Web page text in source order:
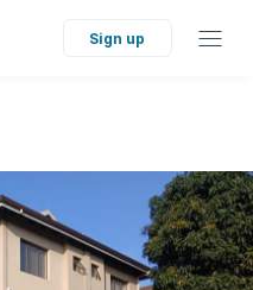
Sign up